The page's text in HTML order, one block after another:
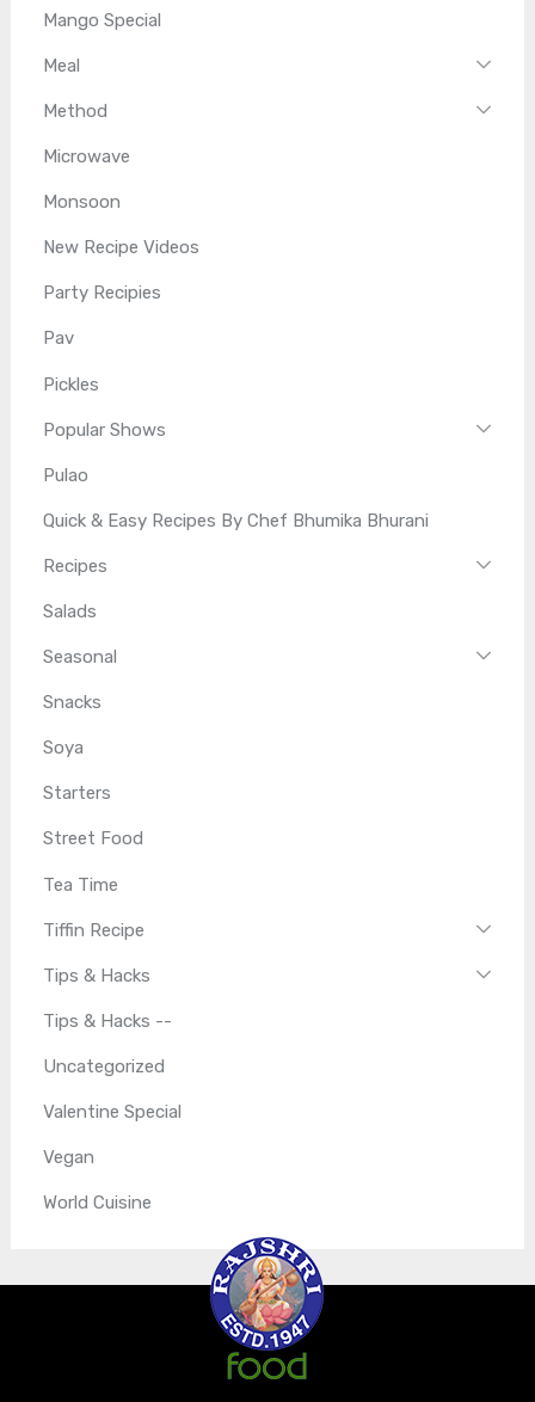
Mango Special
Meal
Method
Microwave
Monsoon
New Recipe Videos
Party Recipies
Pav
Pickles
Popular Shows
Pulao
Quick & Easy Recipes By Chef Bhumika Bhurani
Recipes
Salads
Seasonal
Snacks
Soya
Starters
Street Food
Tea Time
Tiffin Recipe
Tips & Hacks
Tips & Hacks --
Uncategorized
Valentine Special
Vegan
World Cuisine